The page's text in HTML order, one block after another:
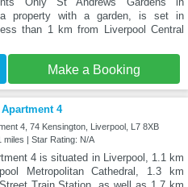
a property with a garden, is set in
than 1 km from Liverpool Central
Make a Booking
Apartment 4
4, 74 Kensington, Liverpool, L7 8XB
miles | Star Rating: N/A
4 is situated in Liverpool, 1.1 km
Metropolitan Cathedral, 1.3 km